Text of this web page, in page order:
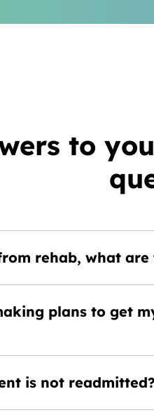
to
rehab, what
plans to get
is not readmitted?